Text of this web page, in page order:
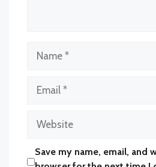
Name
Email
Website
Save my name, email, and